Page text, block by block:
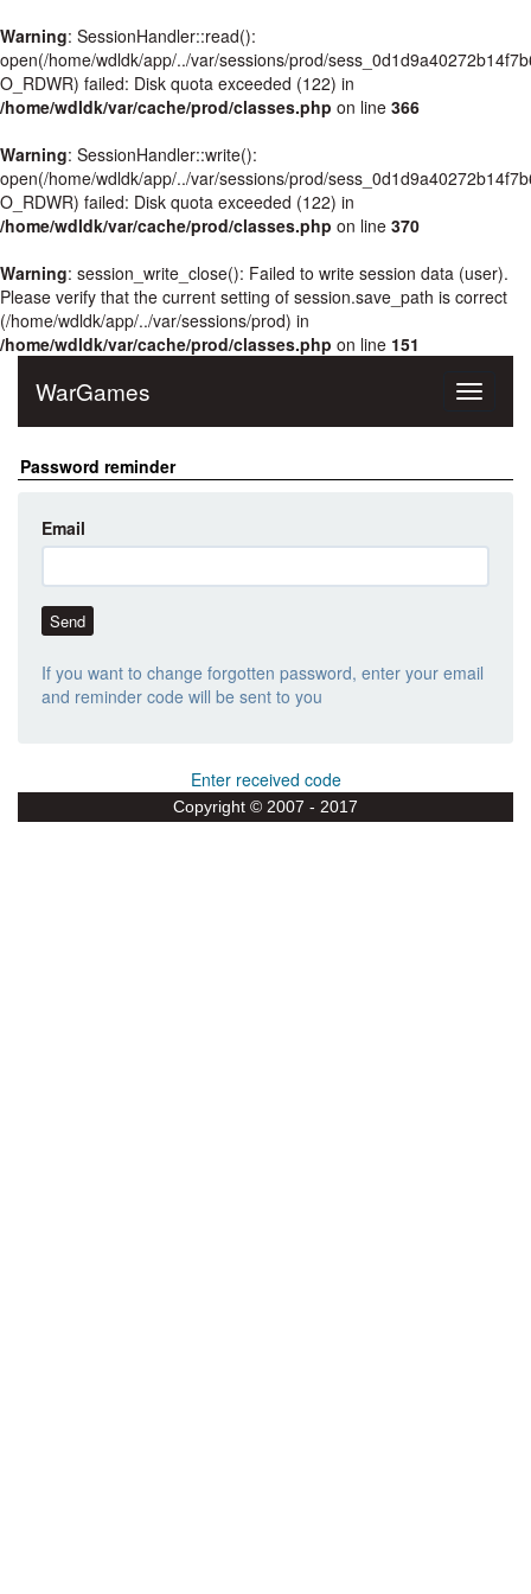
Warning: SessionHandler::read():
open(/home/wdldk/app/../var/sessions/prod/
O_RDWR) failed: Disk quota exceeded (122) in
/home/wdldk/var/cache/prod/classes.php on line 366
Warning: SessionHandler::write():
open(/home/wdldk/app/../var/sessions/prod/
O_RDWR) failed: Disk quota exceeded (122) in
/home/wdldk/var/cache/prod/classes.php on line 370
Warning: session_write_close(): Failed to write session data (user).
Please verify that the current setting of session.save_path is correct
(/home/wdldk/app/../var/sessions/prod) in
/home/wdldk/var/cache/prod/classes.php on line 151
Toggle
WarGames
Password reminder
Email
Send
If you want to change forgotten password, enter your email
and reminder code will be sent to you
Enter received code
Copyright © 2007 - 2017